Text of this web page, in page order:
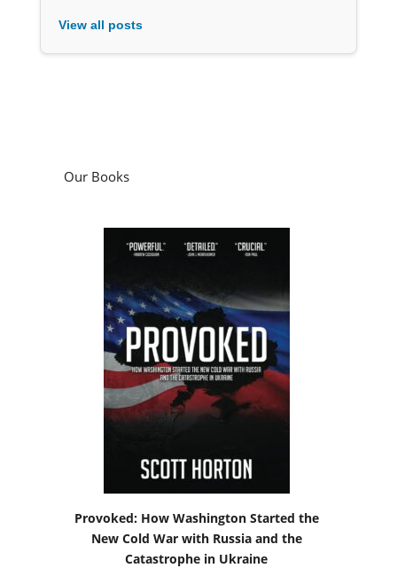
View all posts
Our Books
Provoked: How Washington Started the
New Cold War with Russia and the
Catastrophe in Ukraine